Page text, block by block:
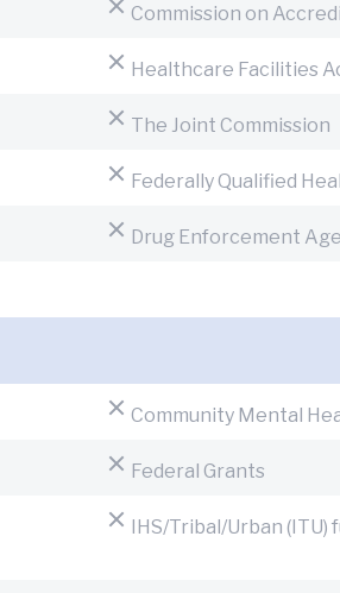
Commission on
Healthcare Facilities
The Joint Commission
Federally Qualified
Drug Enforcement
Community Mental
Federal Grants
IHS/Tribal/Urban (ITU)